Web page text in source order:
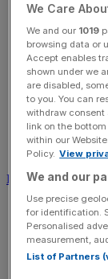
Search for:
Download free app
News
News
We Care
We and our 1019
browsing data or
Accept enables
shown under we
are disabled,
to you. You can
withdraw
link on the
within our
Policy. View
We and our
Use precise
for identification.
Personalised
measurement,
List of Partners